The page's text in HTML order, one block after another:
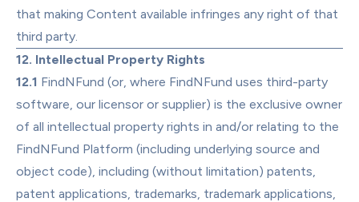
that making Content available infringes any right of that
third party.
12. Intellectual Property Rights
12.1 FindNFund (or, where FindNFund uses third-party
software, our licensor or supplier) is the exclusive owner
of all intellectual property rights in and/or relating to the
FindNFund Platform (including underlying source and
object code), including (without limitation) patents,
patent applications, trademarks, trademark applications,